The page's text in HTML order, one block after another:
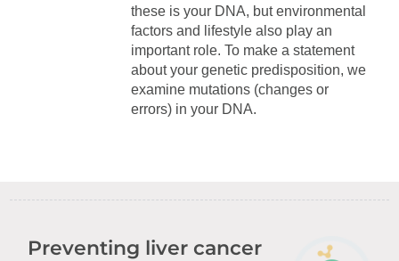
these is your DNA, but environmental
factors and lifestyle also play an
important role. To make a statement
about your genetic predisposition, we
examine mutations (changes or
errors) in your DNA.
Preventing liver cancer